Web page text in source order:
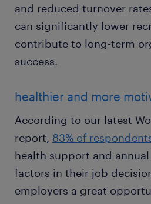
and reduced turnover
can significantly lower
contribute to long-term
success.
healthier and more
According to our latest
report, 83% of
health support and
factors in their job
employers a great